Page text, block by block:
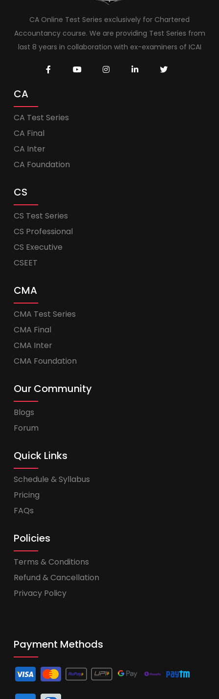
CA Online Test Series exclusively for Chartered
Accountancy course. We are providing Test Series from
last 8 years in collaboration with ex-examiners of ICAI
CA
CA Test Series
CA Final
CA Inter
CA Foundation
CS
CS Test Series
CS Professional
CS Executive
CSEET
CMA
CMA Test Series
CMA Final
CMA Inter
CMA Foundation
Our Community
Blogs
Forum
Quick Links
Schedule & Syllabus
Pricing
FAQs
Policies
Terms & Conditions
Refund & Cancellation
Privacy Policy
Payment Methods